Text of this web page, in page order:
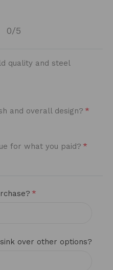
0/5
quality and steel
and overall design? *
for what you paid? *
*
over other options?